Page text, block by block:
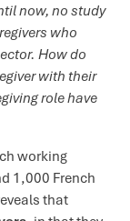
now, no study
who
How do
with their
role have
working
1,000 French
that